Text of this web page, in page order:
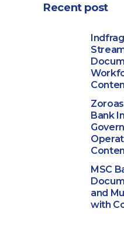
Recent post
Bank
MSC
and
with